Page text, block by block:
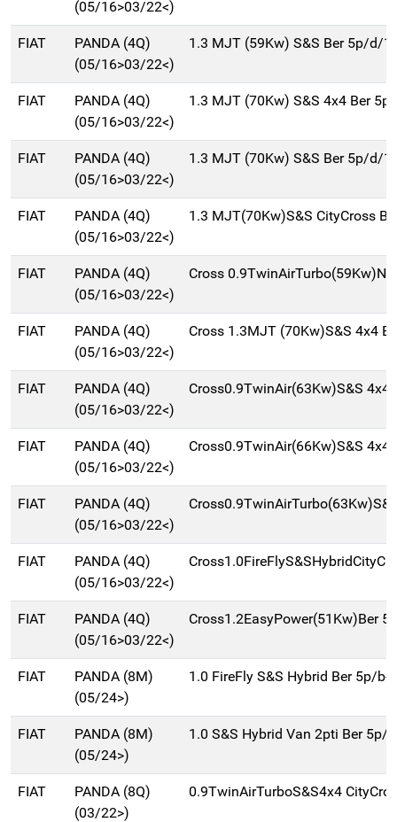
(05/16>03/22<)
FIAT
PANDA (4Q)
(05/16>03/22<)
1.3 MJT (59Kw) S&S Ber 5p/d/
FIAT
PANDA (4Q)
(05/16>03/22<)
1.3 MJT (70Kw) S&S 4x4 Ber
FIAT
PANDA (4Q)
(05/16>03/22<)
1.3 MJT (70Kw) S&S Ber 5p/d/
FIAT
PANDA (4Q)
(05/16>03/22<)
1.3 MJT(70Kw)S&S CityCross
FIAT
PANDA (4Q)
(05/16>03/22<)
Cross
FIAT
PANDA (4Q)
(05/16>03/22<)
Cross 1.3MJT (70Kw)S&S 4x4
FIAT
PANDA (4Q)
(05/16>03/22<)
Cross0.9TwinAir(63Kw)S&S
FIAT
PANDA (4Q)
(05/16>03/22<)
Cross0.9TwinAir(66Kw)S&S
FIAT
PANDA (4Q)
(05/16>03/22<)
FIAT
PANDA (4Q)
(05/16>03/22<)
FIAT
PANDA (4Q)
(05/16>03/22<)
Cross1.2EasyPower(51Kw)Ber
FIAT
PANDA (8M)
(05/24>)
1.0 FireFly S&S Hybrid Ber 5p/b-
FIAT
PANDA (8M)
(05/24>)
1.0 S&S Hybrid Van 2pti Ber 5p/
FIAT
PANDA (8Q)
(03/22>)
0.9TwinAirTurboS&S4x4